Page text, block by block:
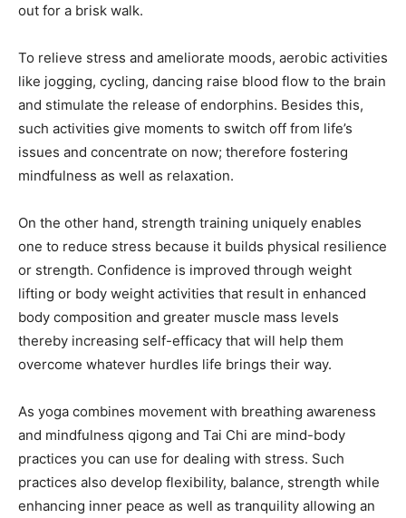
out for a brisk walk.
To relieve stress and ameliorate moods, aerobic activities
like jogging, cycling, dancing raise blood flow to the brain
and stimulate the release of endorphins. Besides this,
such activities give moments to switch off from life’s
issues and concentrate on now; therefore fostering
mindfulness as well as relaxation.
On the other hand, strength training uniquely enables
one to reduce stress because it builds physical resilience
or strength. Confidence is improved through weight
lifting or body weight activities that result in enhanced
body composition and greater muscle mass levels
thereby increasing self-efficacy that will help them
overcome whatever hurdles life brings their way.
As yoga combines movement with breathing awareness
and mindfulness qigong and Tai Chi are mind-body
practices you can use for dealing with stress. Such
practices also develop flexibility, balance, strength while
enhancing inner peace as well as tranquility allowing an